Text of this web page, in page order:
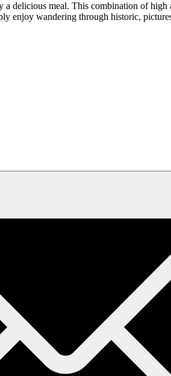
delicious meal. This combination of
enjoy wandering through historic,